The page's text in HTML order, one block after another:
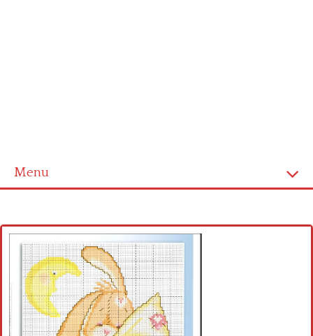
Menu
Cross stitch alphabet
Cross stitch Disney
Crochet round doily
Crochet flowers